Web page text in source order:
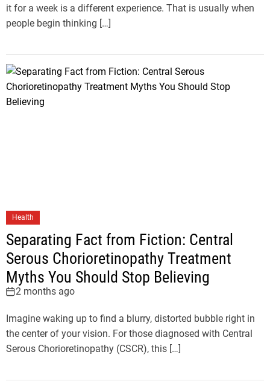
it for a week is a different experience. That is usually when
people begin thinking […]
Health
Separating Fact from Fiction: Central
Serous Chorioretinopathy Treatment
Myths You Should Stop Believing
2 months ago
Imagine waking up to find a blurry, distorted bubble right in
the center of your vision. For those diagnosed with Central
Serous Chorioretinopathy (CSCR), this […]